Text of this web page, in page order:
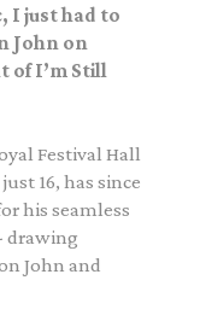
I just had to
John on
of I’m Still
Festival Hall
16, has since
his seamless
drawing
John and